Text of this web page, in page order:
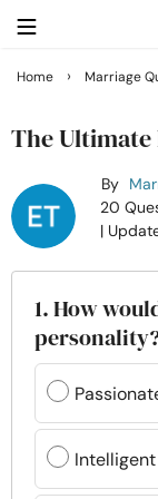
Getting
Family
Help
Courses
Home › Marriage
The
By
20
|
1. How
Intelligent